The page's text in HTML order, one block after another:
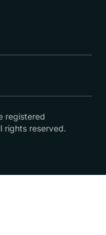
registered
rights reserved.